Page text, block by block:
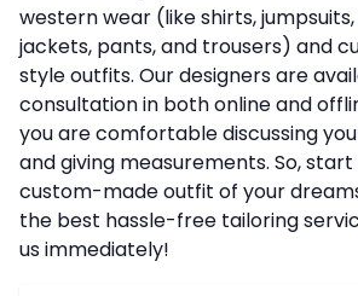
western wear (like shirts,
jackets, pants, and trousers) and
style outfits. Our designers are
consultation in both online and
you are comfortable discussing
and giving measurements. So,
custom-made outfit of your
the best hassle-free tailoring
us immediately!